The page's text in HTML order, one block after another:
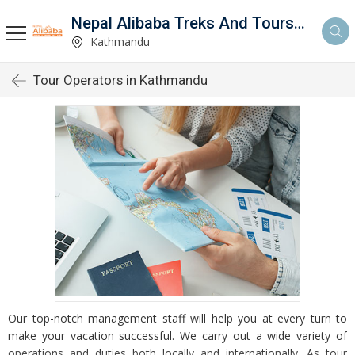
Nepal Alibaba Treks And Tours Pvt Ltd
Kathmandu
Tour Operators in Kathmandu
Our top-notch management staff will help you at every turn to
make your vacation successful. We carry out a wide variety of